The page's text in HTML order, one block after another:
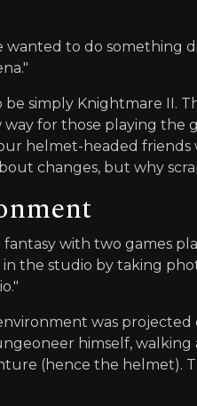
to do something
simply Knightmare II.
for those playing the
helmet-headed friends
changes, but why
with two games
the studio by taking
was
himself,
(hence the helmet).